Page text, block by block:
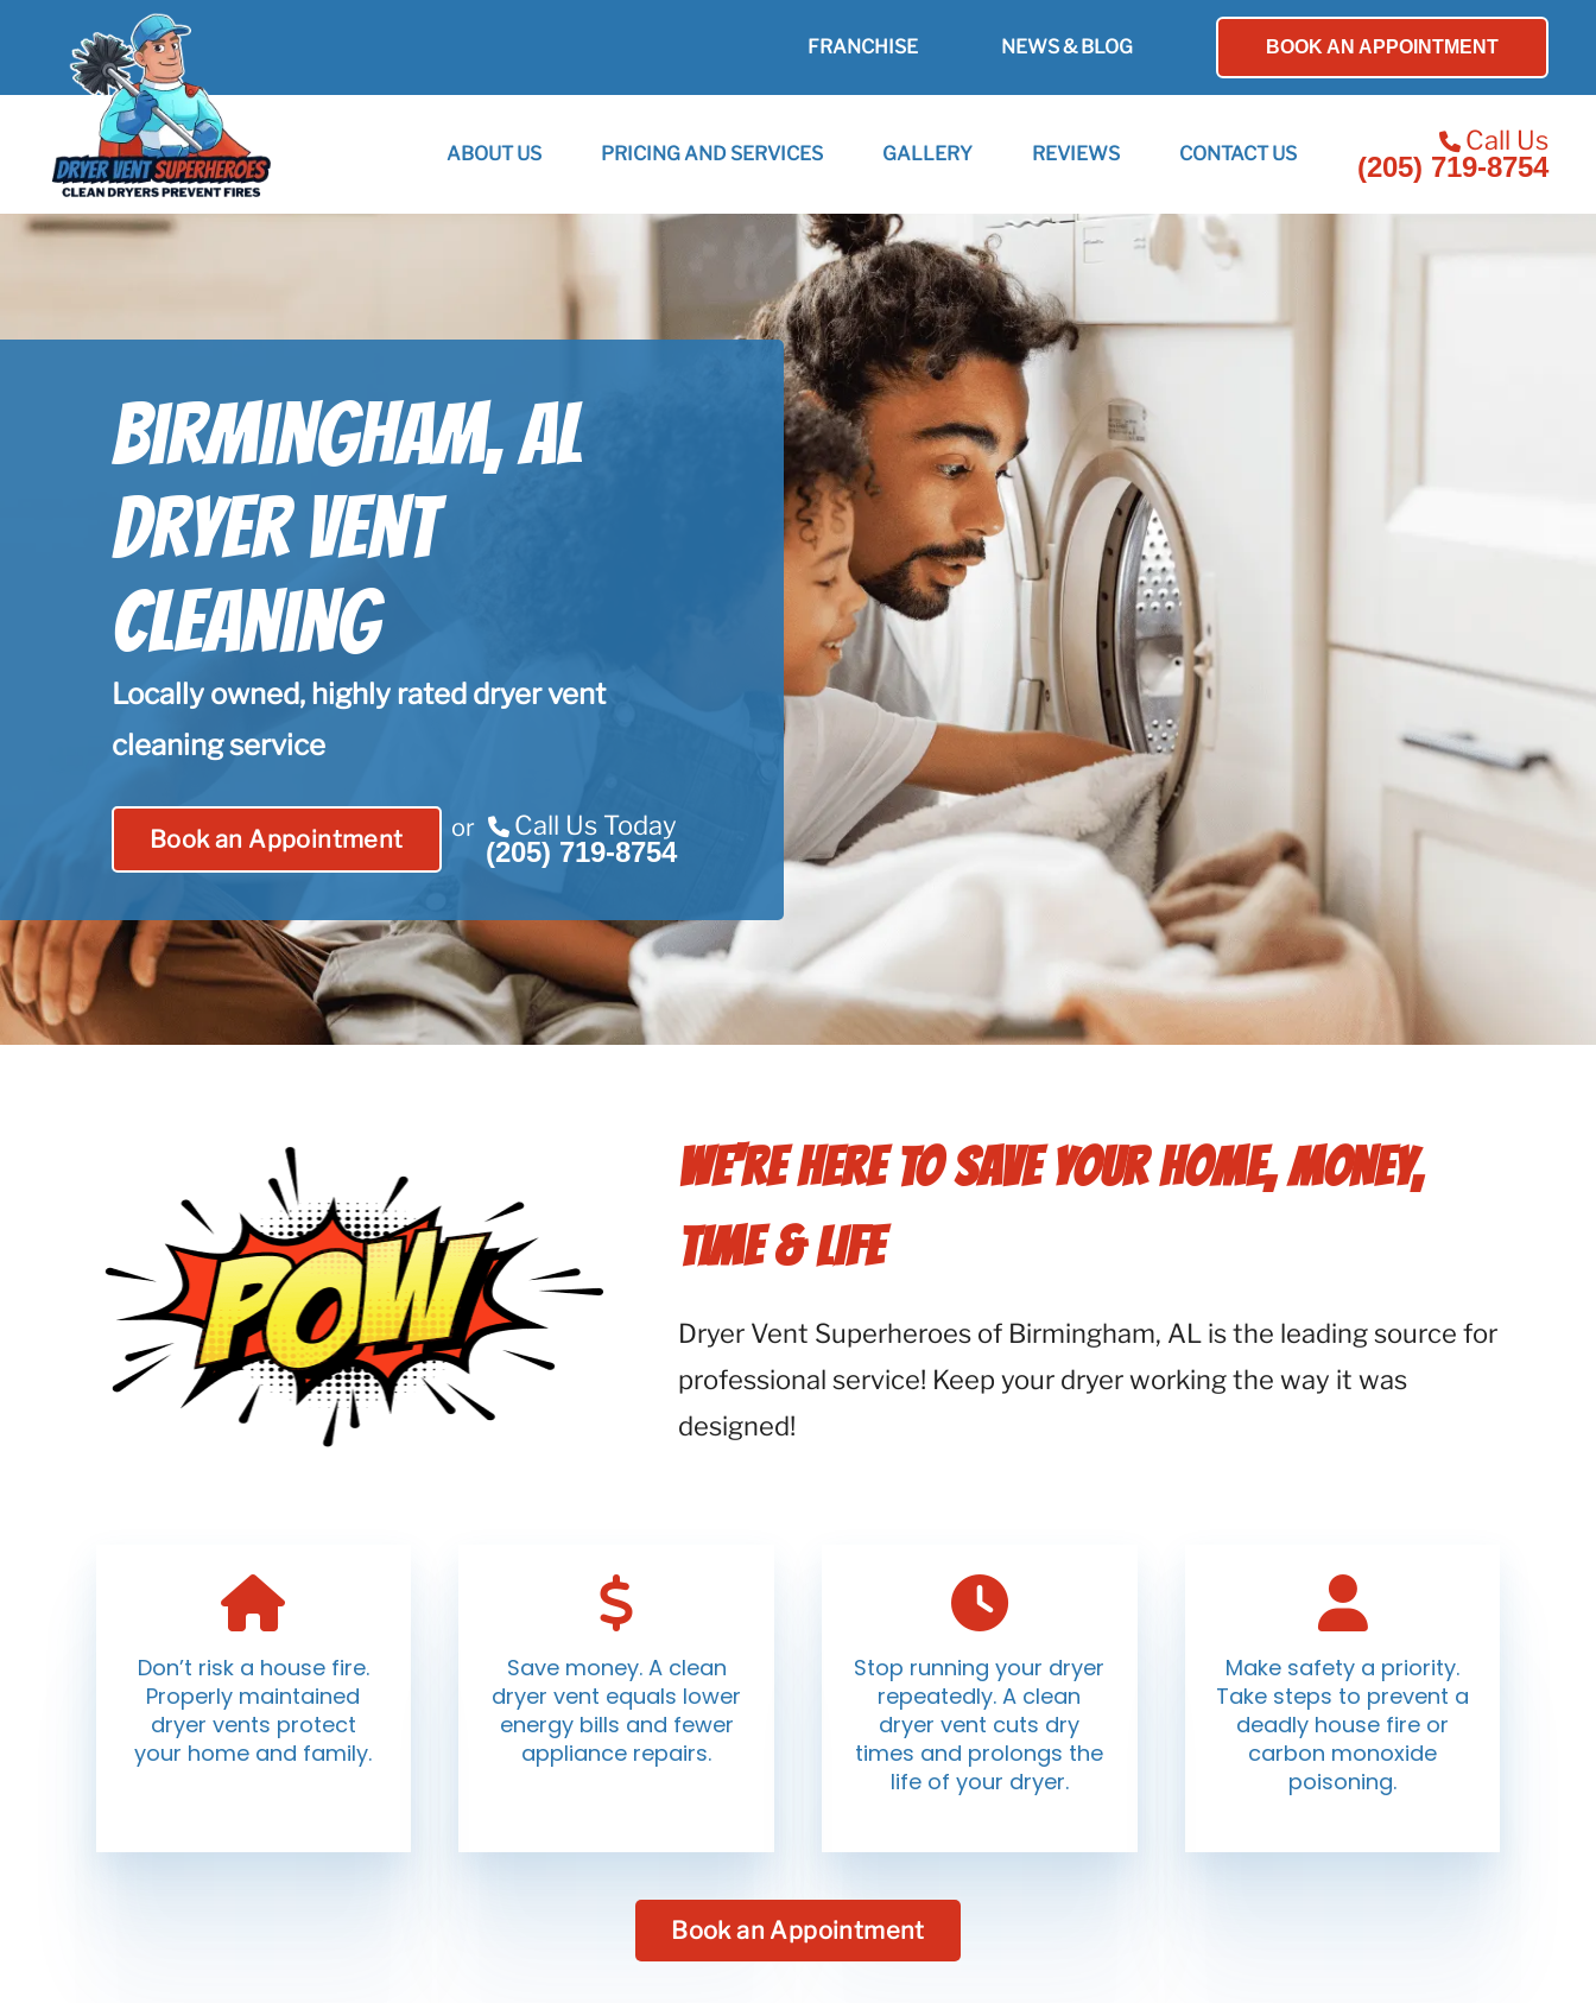
FRANCHISE NEWS & BLOG BOOK AN APPOINTMENT
ABOUT US PRICING AND SERVICES GALLERY REVIEWS CONTACT US Call Us
(205) 719-8754
Birmingham, AL
Dryer Vent
Cleaning
Locally owned, highly rated dryer vent
cleaning service
Book an Appointment or Call Us Today
(205) 719-8754
WE'RE HERE TO SAVE YOUR HOME, MONEY,
TIME & LIFE
Dryer Vent Superheroes of Birmingham, AL is the leading source for
professional service! Keep your dryer working the way it was
designed!
Don’t risk a house fire.
Properly maintained
dryer vents protect
your home and family.
Save money. A clean
dryer vent equals lower
energy bills and fewer
appliance repairs.
Stop running your dryer
repeatedly. A clean
dryer vent cuts dry
times and prolongs the
life of your dryer.
Make safety a priority.
Take steps to prevent a
deadly house fire or
carbon monoxide
poisoning.
Book an Appointment